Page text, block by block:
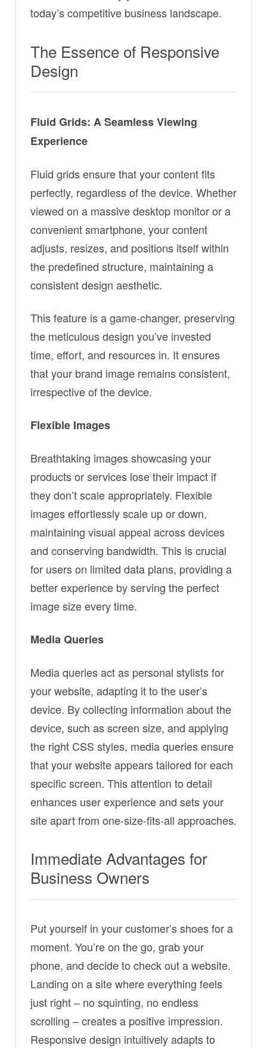
today’s competitive business landscape.
The Essence of Responsive
Design
Fluid Grids: A Seamless Viewing
Experience
Fluid grids ensure that your content fits
perfectly, regardless of the device. Whether
viewed on a massive desktop monitor or a
convenient smartphone, your content
adjusts, resizes, and positions itself within
the predefined structure, maintaining a
consistent design aesthetic.
This feature is a game-changer, preserving
the meticulous design you’ve invested
time, effort, and resources in. It ensures
that your brand image remains consistent,
irrespective of the device.
Flexible Images
Breathtaking images showcasing your
products or services lose their impact if
they don’t scale appropriately. Flexible
images effortlessly scale up or down,
maintaining visual appeal across devices
and conserving bandwidth. This is crucial
for users on limited data plans, providing a
better experience by serving the perfect
image size every time.
Media Queries
Media queries act as personal stylists for
your website, adapting it to the user’s
device. By collecting information about the
device, such as screen size, and applying
the right CSS styles, media queries ensure
that your website appears tailored for each
specific screen. This attention to detail
enhances user experience and sets your
site apart from one-size-fits-all approaches.
Immediate Advantages for
Business Owners
Put yourself in your customer’s shoes for a
moment. You’re on the go, grab your
phone, and decide to check out a website.
Landing on a site where everything feels
just right – no squinting, no endless
scrolling – creates a positive impression.
Responsive design intuitively adapts to